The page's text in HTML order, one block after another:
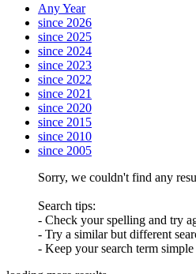
Any Year
since 2026
since 2025
since 2024
since 2023
since 2022
since 2021
since 2020
since 2015
since 2010
since 2005
Sorry, we couldn't find any
Search tips:
- Check your spelling and try
- Try a similar but different
- Keep your search term simple